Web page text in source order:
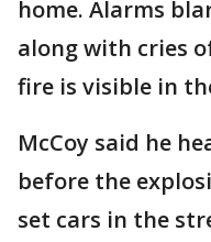
home. Alarms
along with cries
fire is visible in
McCoy said he
before the
set cars in the